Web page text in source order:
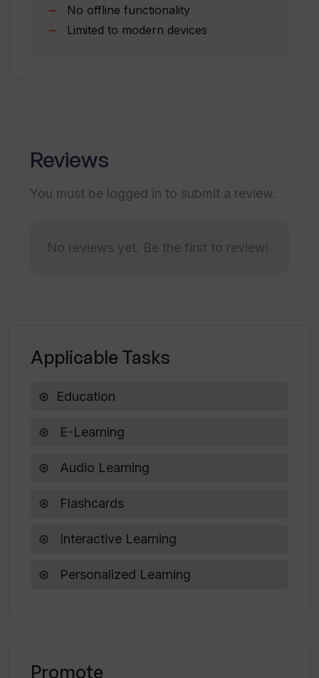
Is creating flashcards on StudyCards
How does the StudyCards App enhance
JavaScript?
What do 'talking flashcards' mean in
Is enabling JavaScript necessary for
No offline functionality
Limited to modern devices
Reviews
You must be logged in to submit a review.
No reviews yet. Be the first to review!
Applicable Tasks
Education
E-Learning
Audio Learning
Flashcards
Interactive Learning
Personalized Learning
Promote